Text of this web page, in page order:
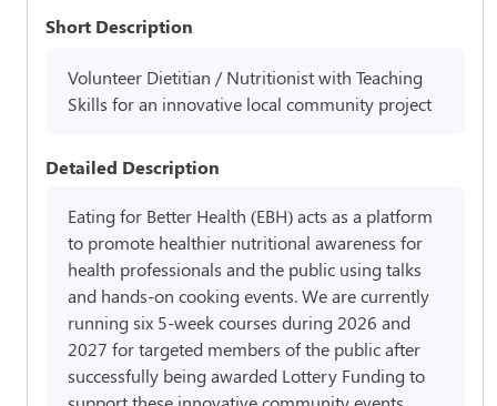
Short Description
Volunteer Dietitian / Nutritionist with Teaching
Skills for an innovative local community project
Detailed Description
Eating for Better Health (EBH) acts as a platform
to promote healthier nutritional awareness for
health professionals and the public using talks
and hands-on cooking events. We are currently
running six 5-week courses during 2026 and
2027 for targeted members of the public after
successfully being awarded Lottery Funding to